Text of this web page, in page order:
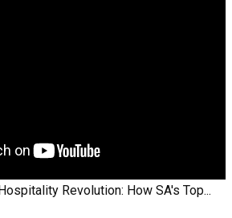
Revolution: How SA's Top...